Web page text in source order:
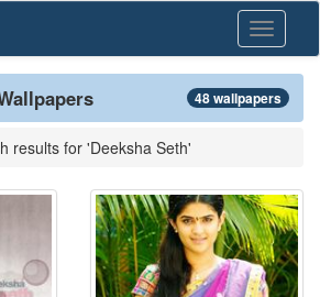
Toggle
48 wallpapers
results for 'Deeksha Seth'